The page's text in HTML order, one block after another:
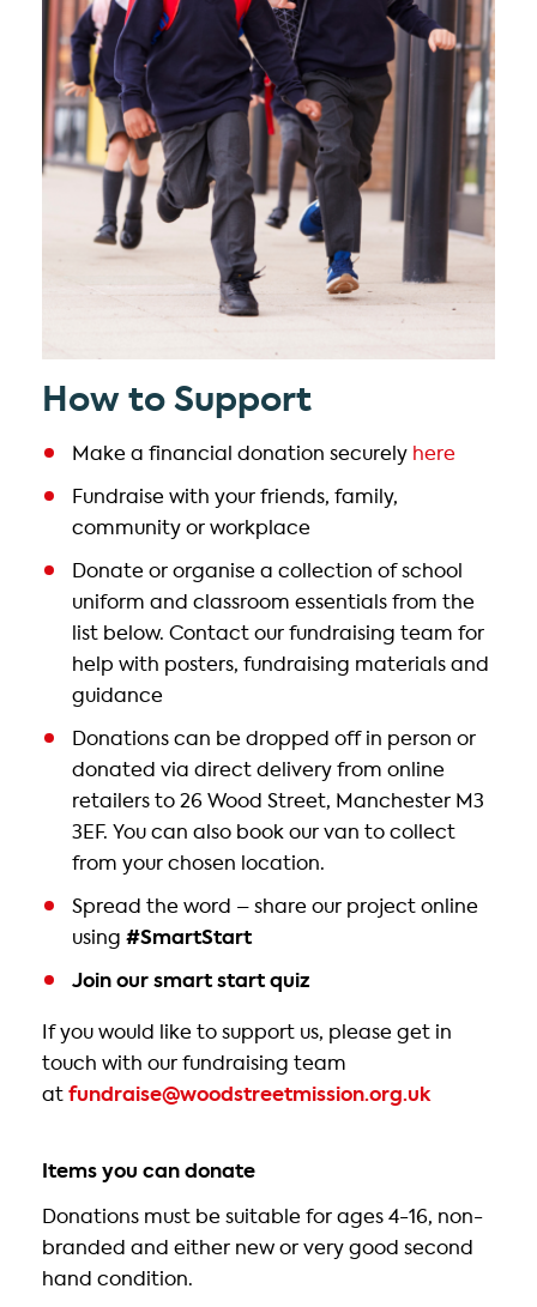
How to Support
Make a financial donation securely here
Fundraise with your friends, family,
community or workplace
Donate or organise a collection of school
uniform and classroom essentials from the
list below. Contact our fundraising team for
help with posters, fundraising materials and
guidance
Donations can be dropped off in person or
donated via direct delivery from online
retailers to 26 Wood Street, Manchester M3
3EF. You can also book our van to collect
from your chosen location.
Spread the word – share our project online
using #SmartStart
Join our smart start quiz
If you would like to support us, please get in
touch with our fundraising team
at fundraise@woodstreetmission.org.uk
Items you can donate
Donations must be suitable for ages 4-16, non-
branded and either new or very good second
hand condition.